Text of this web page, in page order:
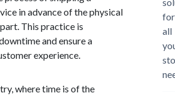
in advance of the physical
This practice is
and ensure a
experience.
where time is of the
for
all